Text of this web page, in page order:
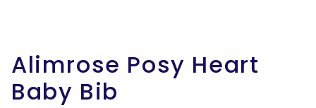
Alimrose Posy Heart
Baby Bib